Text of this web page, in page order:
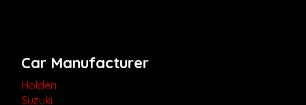
Car Manufacturer
Holden
Suzuki